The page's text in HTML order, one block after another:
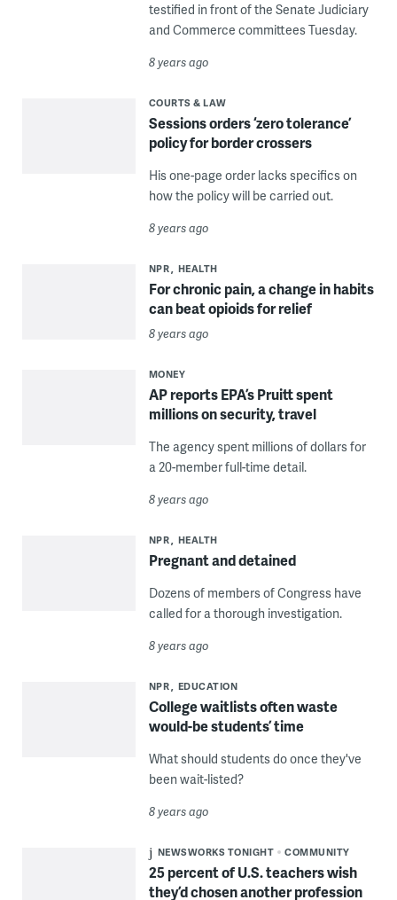
testified in front of the Senate Judiciary
and Commerce committees Tuesday.
8 years ago
COURTS & LAW
Sessions orders ‘zero tolerance’
policy for border crossers
His one-page order lacks specifics on
how the policy will be carried out.
8 years ago
NPR HEALTH
For chronic pain, a change in habits
can beat opioids for relief
8 years ago
MONEY
AP reports EPA’s Pruitt spent
millions on security, travel
The agency spent millions of dollars for
a 20-member full-time detail.
8 years ago
NPR HEALTH
Pregnant and detained
Dozens of members of Congress have
called for a thorough investigation.
8 years ago
NPR EDUCATION
College waitlists often waste
would-be students’ time
What should students do once they've
been wait-listed?
8 years ago
NEWSWORKS TONIGHT COMMUNITY
25 percent of U.S. teachers wish
they’d chosen another profession